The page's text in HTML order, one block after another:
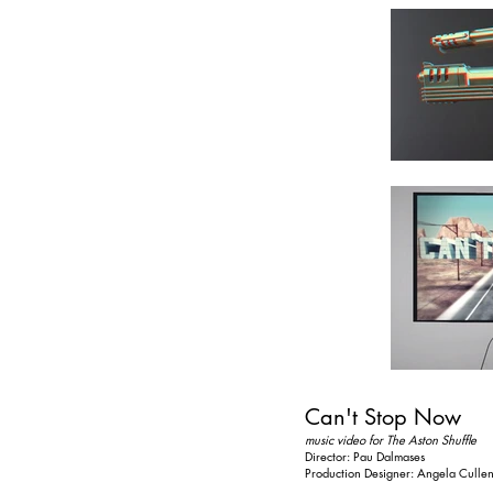
Can't Stop Now
music video for The Aston Shuffle
Director: Pau Dalmases
Production Designer: Angela Cullen